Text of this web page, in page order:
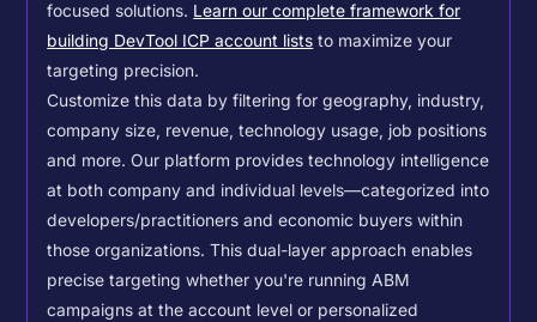
focused solutions. Learn our complete framework for
building DevTool ICP account lists to maximize your
targeting precision.
Customize this data by filtering for geography, industry,
company size, revenue, technology usage, job positions
and more. Our platform provides technology intelligence
at both company and individual levels—categorized into
developers/practitioners and economic buyers within
those organizations. This dual-layer approach enables
precise targeting whether you're running ABM
campaigns at the account level or personalized